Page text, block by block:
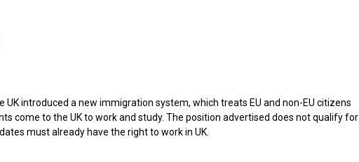
introduced a new immigration system, which treats EU and non-EU citizens
come to the UK to work and study. The position advertised does not qualify for
must already have the right to work in UK.